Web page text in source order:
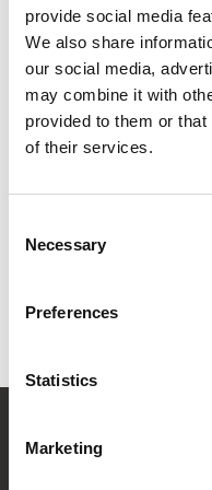
provide social media
We also share
our social media,
may combine it with
provided to them or
of their services.
Selection
Necessary
Preferences
Statistics
Marketing
Jenny
En fisker i Hanstholm
Dejlig er den himmel blå
Hvid mands sæd
Your